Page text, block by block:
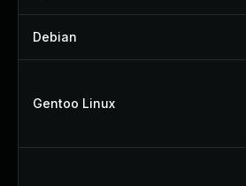
Debian
Gentoo Linux